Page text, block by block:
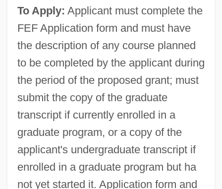
To Apply: Applicant must complete the
FEF Application form and must have
the description of any course planned
to be completed by the applicant during
the period of the proposed grant; must
submit the copy of the graduate
transcript if currently enrolled in a
graduate program, or a copy of the
applicant's undergraduate transcript if
enrolled in a graduate program but ha
not yet started it. Application form and
Ashbrook, Jean (1934–)
Ashbrook, Dana 1967–
Ashbridge, Elizabeth (1713–1755)
Ashbridge, Elizabeth
Ashbery, John Lawrence
Ashbery, John 1927–